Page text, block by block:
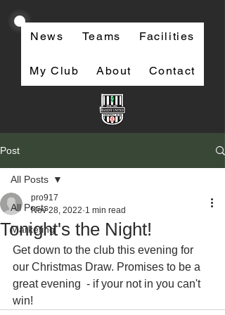
News Teams Facilities
My Club About Contact
Post
All Posts
Marketing
All Posts
Tonight's the Night!
pro917
Nov 28, 2022 1 min read
Get down to the club this evening for
our Christmas Draw. Promises to be a
great evening  - if your not in you can't
win!